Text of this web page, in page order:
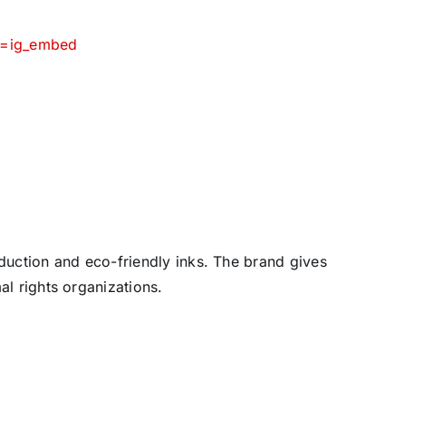
and eco-friendly inks. The brand gives
rights organizations.